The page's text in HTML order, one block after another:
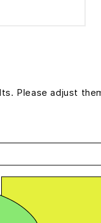
Please adjust